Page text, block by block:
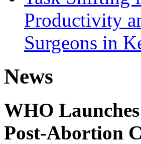
Productivity
Surgeons in
News
WHO
Post-Abortion